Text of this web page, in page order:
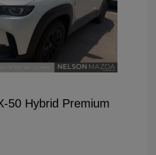
50 Hybrid Premium